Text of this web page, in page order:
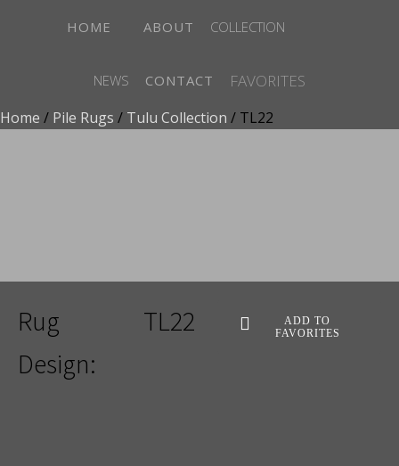
HOME ABOUT COLLECTION
NEWS CONTACT FAVORITES
Home / Pile Rugs / Tulu Collection / TL22
Rug
Design:
TL22
ADD TO
FAVORITES